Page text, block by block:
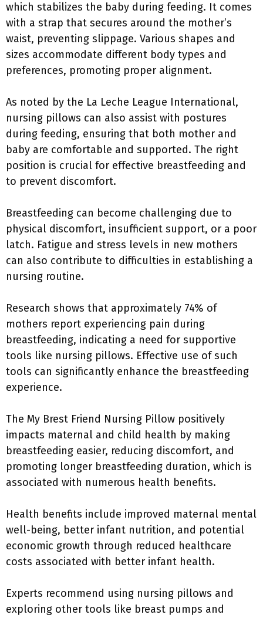
which stabilizes the baby during feeding. It comes
with a strap that secures around the mother’s
waist, preventing slippage. Various shapes and
sizes accommodate different body types and
preferences, promoting proper alignment.
As noted by the La Leche League International,
nursing pillows can also assist with postures
during feeding, ensuring that both mother and
baby are comfortable and supported. The right
position is crucial for effective breastfeeding and
to prevent discomfort.
Breastfeeding can become challenging due to
physical discomfort, insufficient support, or a poor
latch. Fatigue and stress levels in new mothers
can also contribute to difficulties in establishing a
nursing routine.
Research shows that approximately 74% of
mothers report experiencing pain during
breastfeeding, indicating a need for supportive
tools like nursing pillows. Effective use of such
tools can significantly enhance the breastfeeding
experience.
The My Brest Friend Nursing Pillow positively
impacts maternal and child health by making
breastfeeding easier, reducing discomfort, and
promoting longer breastfeeding duration, which is
associated with numerous health benefits.
Health benefits include improved maternal mental
well-being, better infant nutrition, and potential
economic growth through reduced healthcare
costs associated with better infant health.
Experts recommend using nursing pillows and
exploring other tools like breast pumps and